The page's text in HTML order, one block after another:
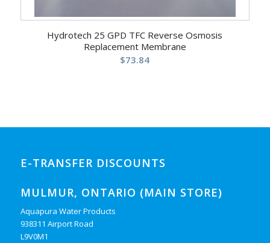
Hydrotech 25 GPD TFC Reverse Osmosis
Replacement Membrane
$73.84
E-TRANSFER DISCOUNTS
MULMUR, ONTARIO (MAIN STORE)
Aquapura Water Products
938311 Airport Road
L9V0M1